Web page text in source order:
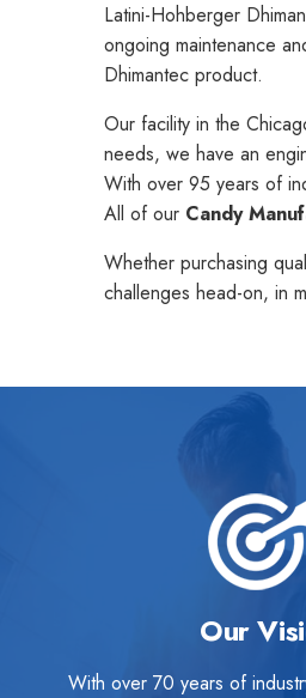
Latini-Hohberger
ongoing maintenance
Dhimantec product.
Our facility in the
needs, we have an
With over 95 years of
All of our Candy
Whether purchasing
challenges head-on, in
Our
With over 70 years of